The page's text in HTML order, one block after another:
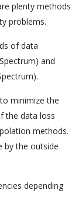
plenty methods
problems.
of data
and
minimize the
the data loss
methods.
by the outside
depending